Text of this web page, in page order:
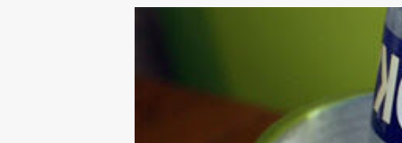
PARTY